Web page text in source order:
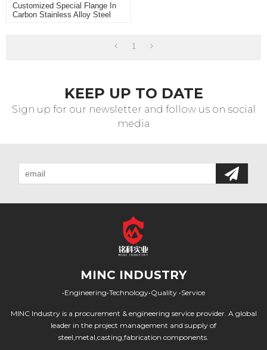
Customized Special Flange In
Carbon Stainless Alloy Steel
1
KEEP UP TO DATE
Sign up for our newsletter and follow us on social
media
MINC INDUSTRY
•Engineering•Technology•Quality •Service
MINC Industry is a procurement & engineering service provider. A global
leader in the project management and supply of
steel,metal,casting,fabrication components.